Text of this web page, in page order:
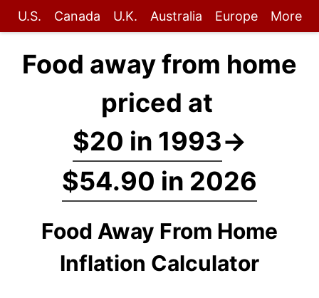
U.S. Canada U.K. Australia Europe More
Food away from home
priced at
$20 in 1993→
$54.90 in 2026
Food Away From Home
Inflation Calculator